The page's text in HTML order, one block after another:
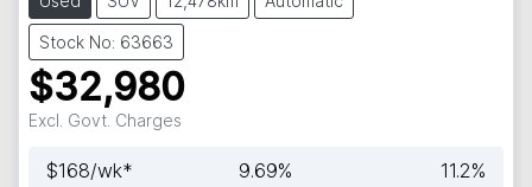
Stock No: 63663
$32,980
Excl. Govt. Charges
$168/wk* 9.69% 11.2%